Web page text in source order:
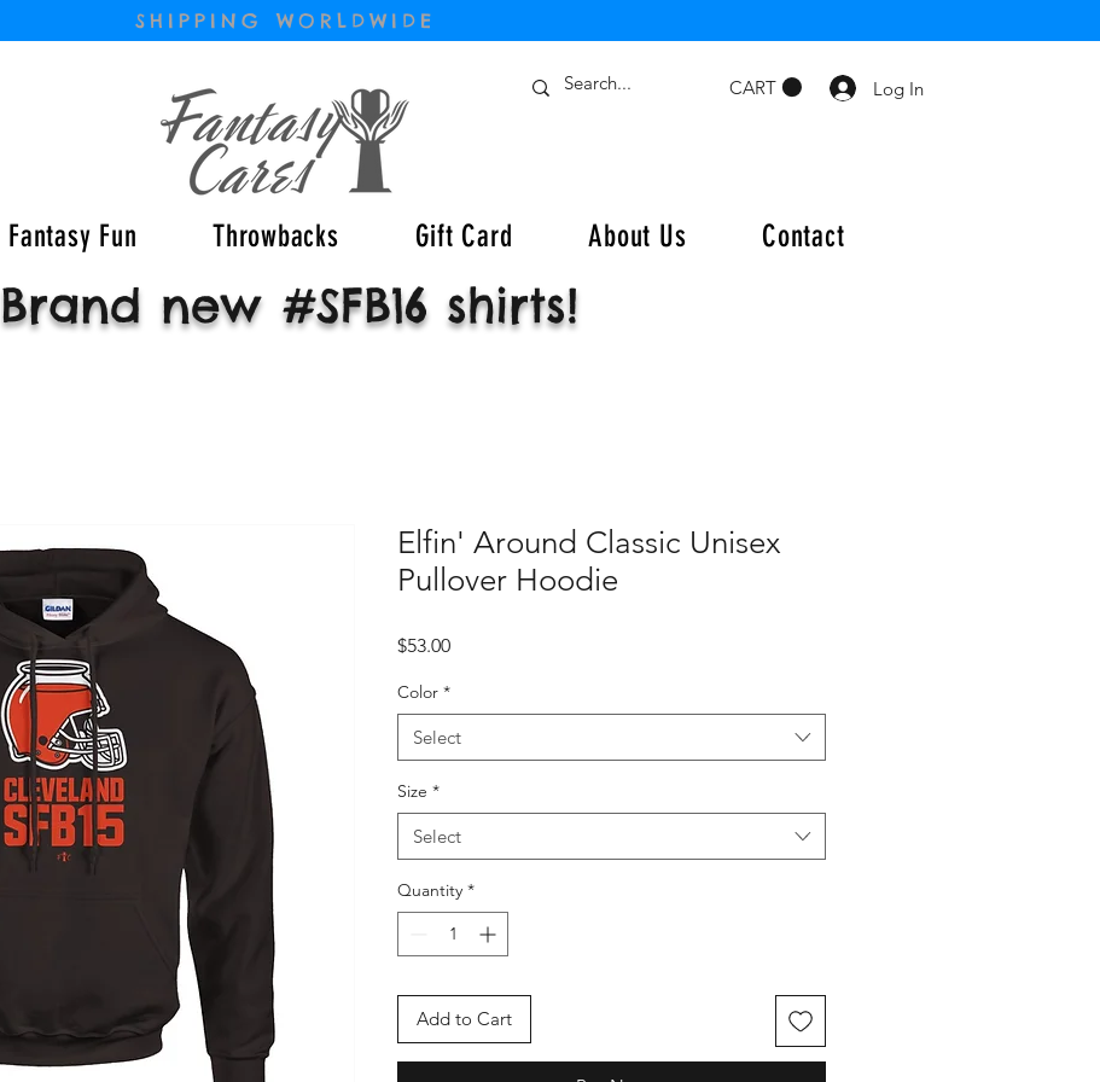
SHIPPING WORLDWIDE
CART Log In
Fantasy Fun Throwbacks Gift Card About Us Contact
Brand new #SFB16 shirts!
Elfin' Around Classic Unisex
Pullover Hoodie
$53.00Price
Color *
Select
Size *
Select
Quantity *
Add to Cart